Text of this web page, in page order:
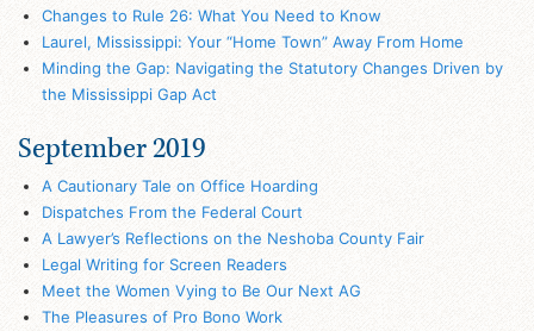
Changes to Rule 26: What You Need to Know
Laurel, Mississippi: Your “Home Town” Away From Home
Minding the Gap: Navigating the Statutory Changes Driven by
the Mississippi Gap Act
September 2019
A Cautionary Tale on Office Hoarding
Dispatches From the Federal Court
A Lawyer’s Reflections on the Neshoba County Fair
Legal Writing for Screen Readers
Meet the Women Vying to Be Our Next AG
The Pleasures of Pro Bono Work